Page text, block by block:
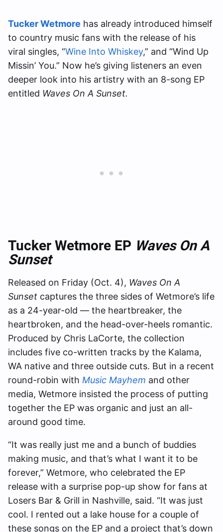
Tucker Wetmore has already introduced himself
to country music fans with the release of his
viral singles, “Wine Into Whiskey,” and “Wind Up
Missin’ You.” Now he’s giving listeners an even
deeper look into his artistry with an 8-song EP
entitled Waves On A Sunset.
Tucker Wetmore EP Waves On A
Sunset
Released on Friday (Oct. 4), Waves On A
Sunset captures the three sides of Wetmore’s life
as a 24-year-old — the heartbreaker, the
heartbroken, and the head-over-heels romantic.
Produced by Chris LaCorte, the collection
includes five co-written tracks by the Kalama,
WA native and three outside cuts. But in a recent
round-robin with Music Mayhem and other
media, Wetmore insisted the process of putting
together the EP was organic and just an all-
around good time.
“It was really just me and a bunch of buddies
making music, and that’s what I want it to be
forever,” Wetmore, who celebrated the EP
release with a surprise pop-up show for fans at
Losers Bar & Grill in Nashville, said. “It was just
cool. I rented out a lake house for a couple of
these songs on the EP and a project that’s down